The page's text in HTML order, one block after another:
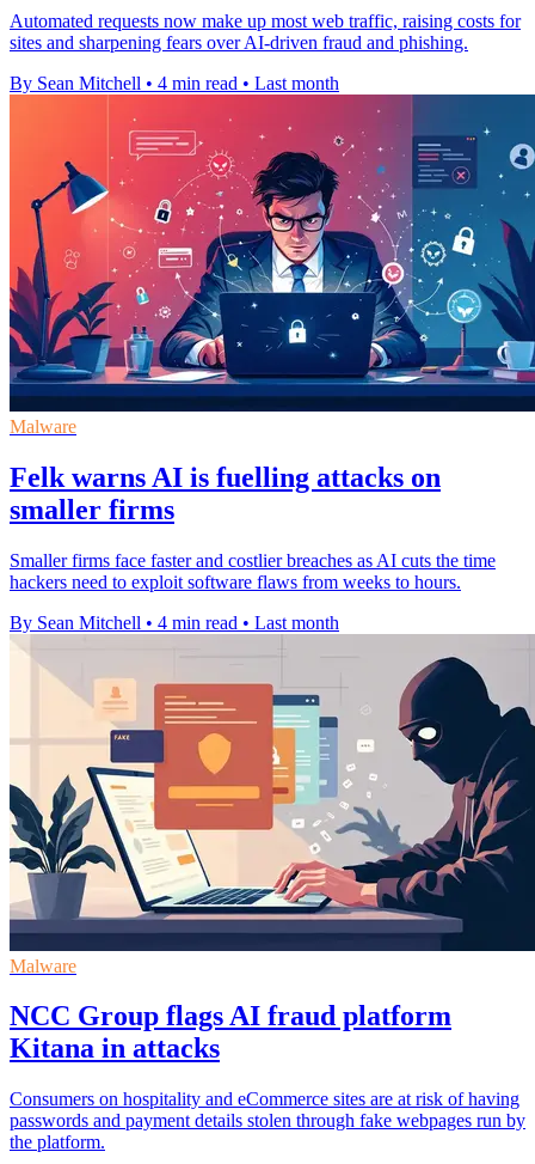
Automated requests now make up most web traffic, raising costs for
sites and sharpening fears over AI-driven fraud and phishing.
By Sean Mitchell • 4 min read • Last month
Malware
Felk warns AI is fuelling attacks on
smaller firms
Smaller firms face faster and costlier breaches as AI cuts the time
hackers need to exploit software flaws from weeks to hours.
By Sean Mitchell • 4 min read • Last month
Malware
NCC Group flags AI fraud platform
Kitana in attacks
Consumers on hospitality and eCommerce sites are at risk of having
passwords and payment details stolen through fake webpages run by
the platform.